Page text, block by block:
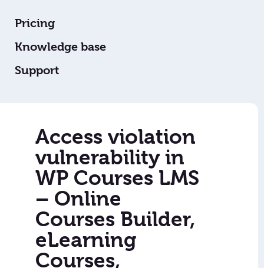
Pricing
Knowledge base
Support
Access violation
vulnerability in
WP Courses LMS
– Online
Courses Builder,
eLearning
Courses,